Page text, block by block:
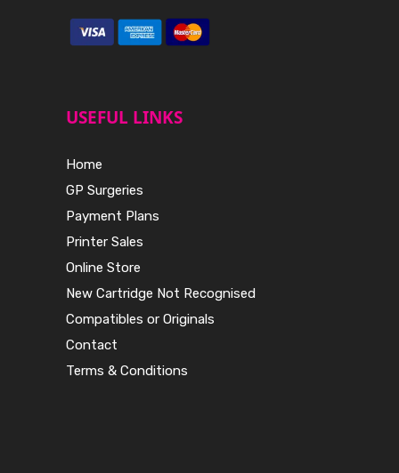
USEFUL LINKS
Home
GP Surgeries
Payment Plans
Printer Sales
Online Store
New Cartridge Not Recognised
Compatibles or Originals
Contact
Terms & Conditions